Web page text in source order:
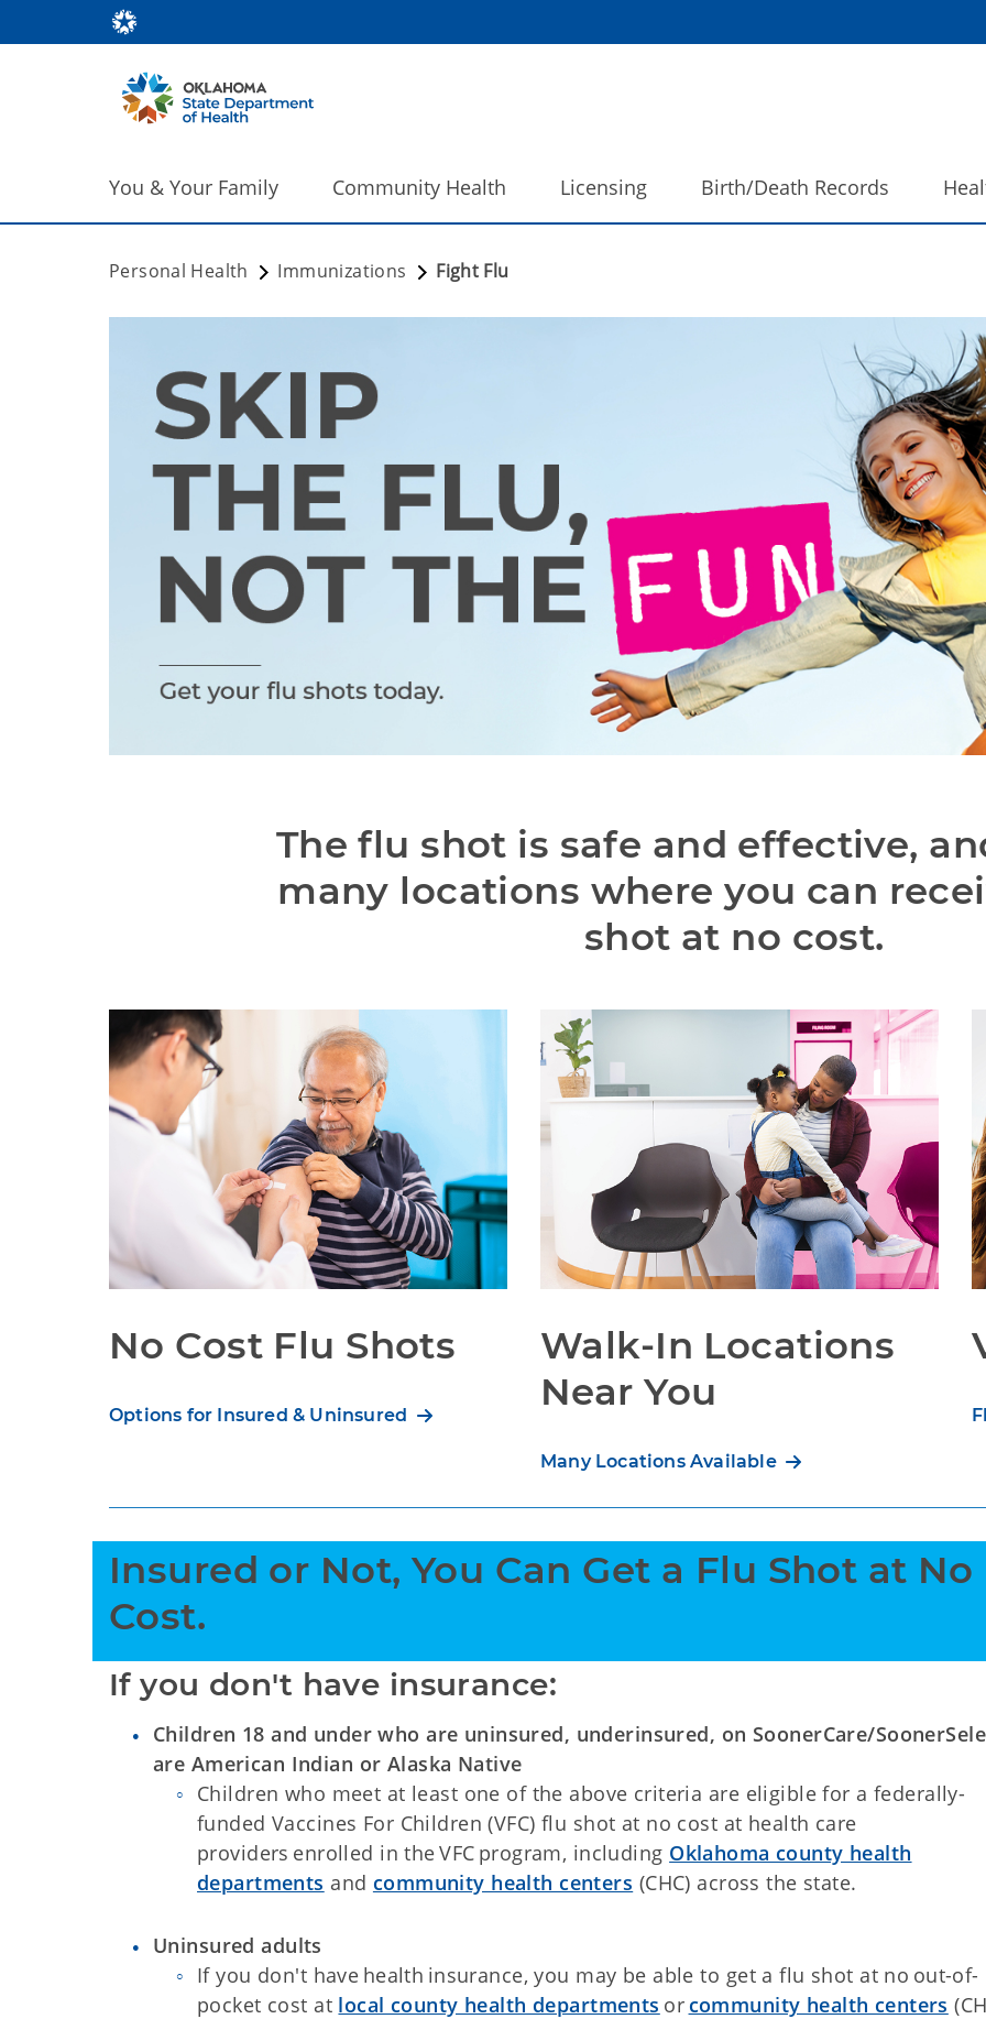
You & Your Family Community Health Licensing Birth/Death Records
Personal Health Immunizations Fight Flu
The flu shot is safe and effective,
many locations where you can
shot at no cost.
No Cost Flu Shots
Options for Insured & Uninsured
Walk-In Locations
Near You
Many Locations Available
Insured or Not, You Can Get a Flu Shot at No
Cost.
If you don't have insurance:
Children 18 and under who are uninsured, underinsured, on SoonerCare/
are American Indian or Alaska Native
Children who meet at least one of the above criteria are eligible for a federally-
funded Vaccines For Children (VFC) flu shot at no cost at health care
providers enrolled in the VFC program, including Oklahoma county health
departments and community health centers (CHC) across the state.
Uninsured adults
If you don't have health insurance, you may be able to get a flu shot at no out-of-
pocket cost at local county health departments or community health centers